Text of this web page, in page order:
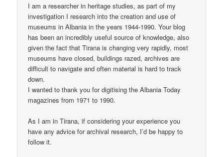
I am a researcher in heritage studies, as part of my
investigation I research into the creation and use of
museums in Albania in the years 1944-1990. Your blog
has been an incredibly useful source of knowledge, also
given the fact that Tirana is changing very rapidly, most
museums have closed, buildings razed, archives are
difficult to navigate and often material is hard to track
down.
I wanted to thank you for digitising the Albania Today
magazines from 1971 to 1990.
As I am in Tirana, if considering your experience you
have any advice for archival research, I’d be happy to
follow it.